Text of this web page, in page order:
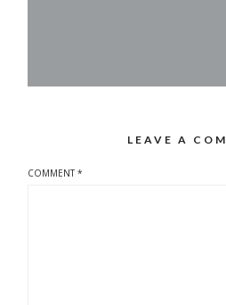
LEAVE A
COMMENT*